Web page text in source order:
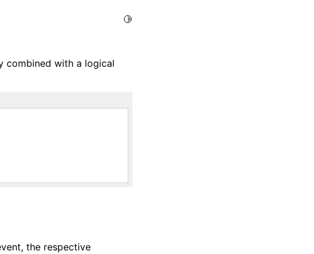
Toggle Light / Dark / Auto color theme
combined with a logical
the respective